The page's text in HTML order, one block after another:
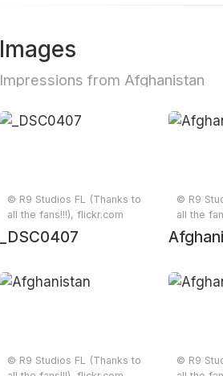
Images
Impressions from Afghanistan
© R9 Studios FL (Thanks to
all the fans!!!), flickr.com
_DSC0407
© R9
all the
© R9 Studios FL (Thanks to
© R9